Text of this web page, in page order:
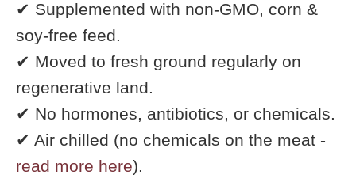
✔ Supplemented with non-GMO, corn &
soy-free feed.
✔ Moved to fresh ground regularly on
regenerative land.
✔ No hormones, antibiotics, or chemicals.
✔ Air chilled (no chemicals on the meat -
read more here).